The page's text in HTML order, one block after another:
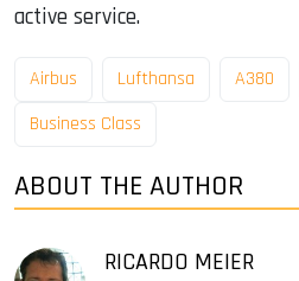
active service.
Airbus Lufthansa A380
Business Class
ABOUT THE AUTHOR
RICARDO MEIER